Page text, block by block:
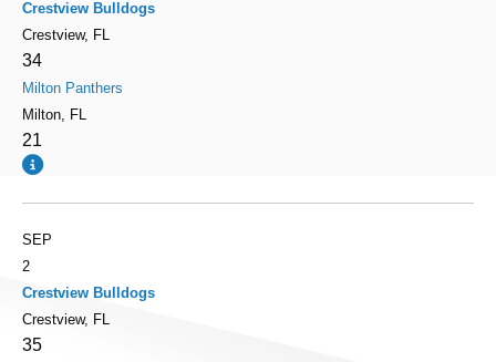
Crestview Bulldogs
Crestview, FL
34
Milton Panthers
Milton, FL
21
SEP
2
Crestview Bulldogs
Crestview, FL
35